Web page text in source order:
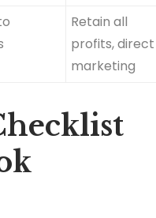
Retain all
profits, direct
marketing